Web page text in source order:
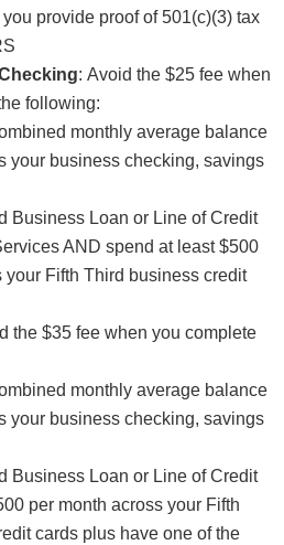
provide proof of 501(c)(3) tax
: Avoid the $25 fee when
following:
monthly average balance
your business checking, savings
Business Loan or Line of Credit
AND spend at least $500
your Fifth Third business credit
the $35 fee when you complete
monthly average balance
your business checking, savings
Business Loan or Line of Credit
per month across your Fifth
cards plus have one of the